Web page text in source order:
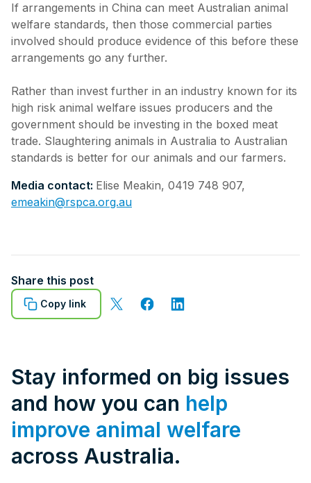
If arrangements in China can meet Australian animal
welfare standards, then those commercial parties
involved should produce evidence of this before these
arrangements go any further.
Rather than invest further in an industry known for its
high risk animal welfare issues producers and the
government should be investing in the boxed meat
trade. Slaughtering animals in Australia to Australian
standards is better for our animals and our farmers.
Media contact: Elise Meakin, 0419 748 907,
emeakin@rspca.org.au
Share this post
Copy link
Stay informed on big issues
and how you can help
improve animal welfare
across Australia.